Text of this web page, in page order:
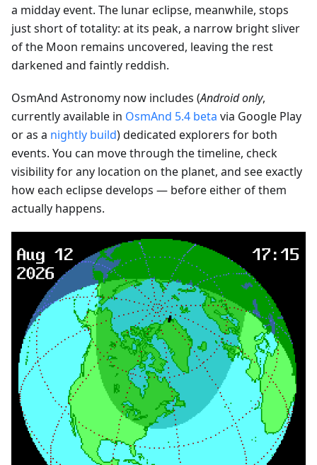
a midday event. The lunar eclipse, meanwhile, stops
just short of totality: at its peak, a narrow bright sliver
of the Moon remains uncovered, leaving the rest
darkened and faintly reddish.
OsmAnd Astronomy now includes (Android only,
currently available in OsmAnd 5.4 beta via Google Play
or as a nightly build) dedicated explorers for both
events. You can move through the timeline, check
visibility for any location on the planet, and see exactly
how each eclipse develops — before either of them
actually happens.